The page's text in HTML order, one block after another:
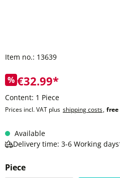
Item no.: 13639
% €32.99*
Content: 1 Piece
Prices incl. VAT plus shipping costs, free
Available
Delivery time: 3-6 Working
Piece